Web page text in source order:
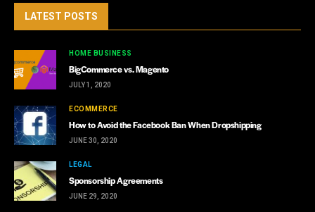
LATEST POSTS
HOME BUSINESS
BigCommerce vs. Magento
JULY 1, 2020
ECOMMERCE
How to Avoid the Facebook Ban When Dropshipping
JUNE 30, 2020
LEGAL
Sponsorship Agreements
JUNE 29, 2020